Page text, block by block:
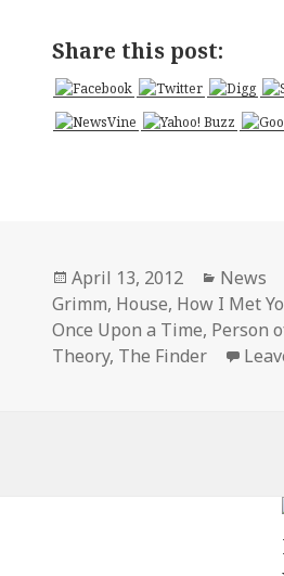
Share this post:
Posted
on
April 13, 2012 News
Grimm, House, How I Met
Once Upon a Time, Person
Theory, The Finder